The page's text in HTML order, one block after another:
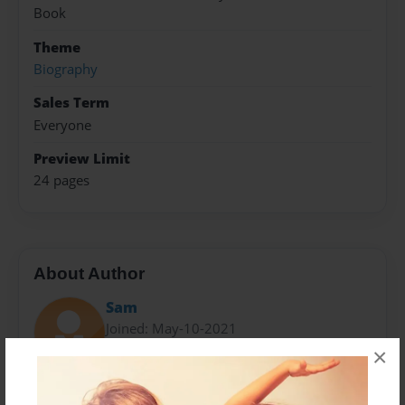
×
Book
Theme
Biography
Sales Term
Everyone
Preview Limit
24 pages
About Author
Sam
Joined: May-10-2021
Sam Lee is a very good writer. she is in in 6th grade at